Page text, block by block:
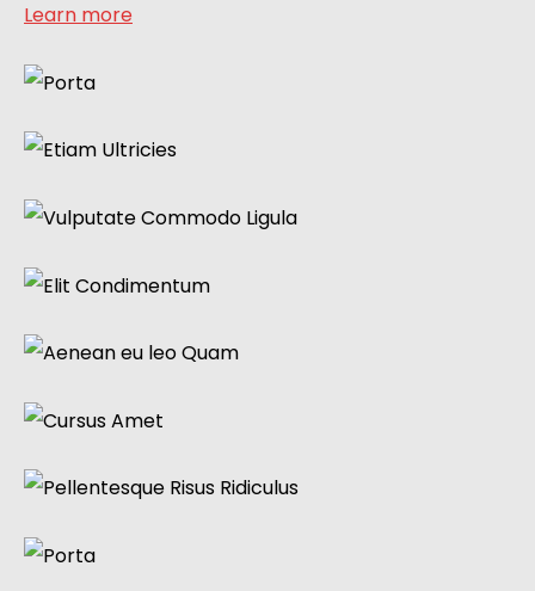
Learn more